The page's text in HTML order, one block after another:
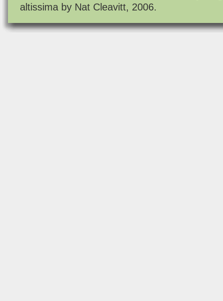
altissima by Nat Cleavitt, 2006.